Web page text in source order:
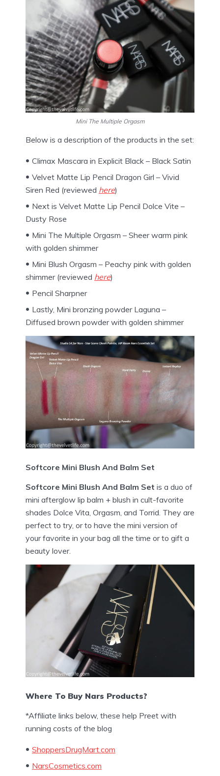
Mini The Multiple Orgasm
Below is a description of the products in the set:
Climax Mascara in Explicit Black – Black Satin
Velvet Matte Lip Pencil Dragon Girl – Vivid
Siren Red (reviewed here)
Next is Velvet Matte Lip Pencil Dolce Vite –
Dusty Rose
Mini The Multiple Orgasm – Sheer warm pink
with golden shimmer
Mini Blush Orgasm – Peachy pink with golden
shimmer (reviewed here)
Pencil Sharpner
Lastly, Mini bronzing powder Laguna –
Diffused brown powder with golden shimmer
Softcore Mini Blush And Balm Set
Softcore Mini Blush And Balm Set is a duo of
mini afterglow lip balm + blush in cult-favorite
shades Dolce Vita, Orgasm, and Torrid. They are
perfect to try, or to have the mini version of
your favorite in your bag all the time or to gift a
beauty lover.
Where To Buy Nars Products?
*Affiliate links below, these help Preet with
running costs of the blog
ShoppersDrugMart.com
NarsCosmetics.com